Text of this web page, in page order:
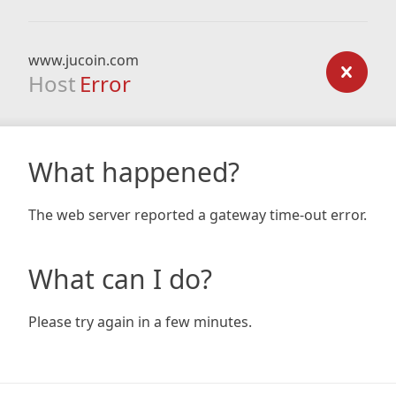
www.jucoin.com
Host Error
What happened?
The web server reported a gateway time-out error.
What can I do?
Please try again in a few minutes.